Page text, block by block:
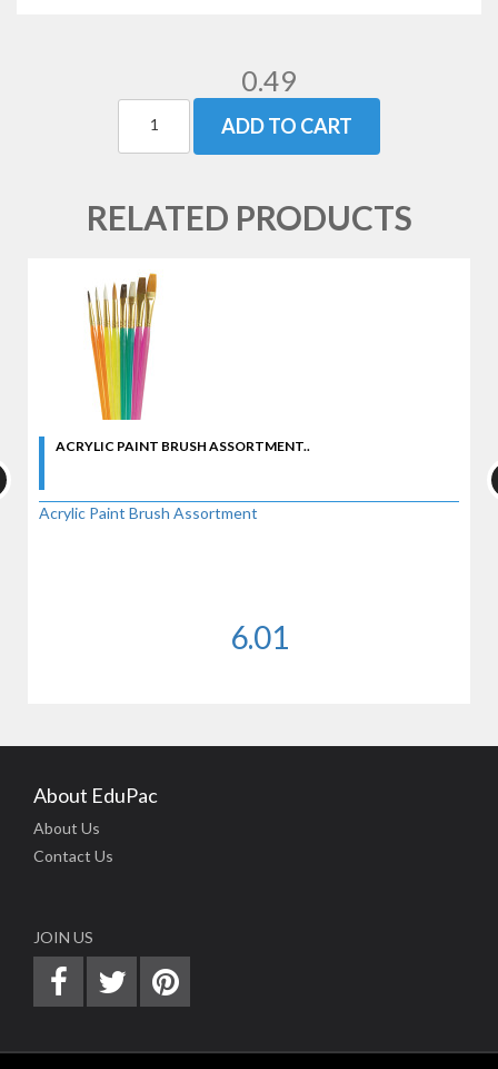
0.49
ADD TO CART
RELATED PRODUCTS
ACRYLIC PAINT BRUSH ASSORTMENT..
Acrylic Paint Brush Assortment
6.01
About EduPac
About Us
Contact Us
JOIN US